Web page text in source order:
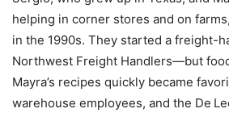
helping in corner stores and on
in the 1990s. They started a freight-
Northwest Freight Handlers—but
Mayra’s recipes quickly became
warehouse employees, and the De